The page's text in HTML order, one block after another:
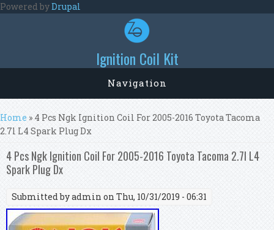
Skip to main content
Powered byDrupal
Ignition Coil Kit
Navigation
You are here
Home » 4 Pcs Ngk Ignition Coil For 2005-2016 Toyota Tacoma
2.7l L4 Spark Plug Dx
4 Pcs Ngk Ignition Coil For 2005-2016 Toyota Tacoma 2.7l L4
Spark Plug Dx
Submitted byadmin on Thu, 10/31/2019 - 06:31